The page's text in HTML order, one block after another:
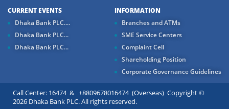
CURRENT EVENTS
Dhaka Bank PLC....
Dhaka Bank PLC...
Dhaka Bank PLC...
INFORMATION
Branches and ATMs
SME Service Centers
Complaint Cell
Shareholding Position
Corporate Governance Guidelines
Call Center: 16474 & +8809678016474 (Overseas) Copyright ©
2026 Dhaka Bank PLC. All rights reserved.